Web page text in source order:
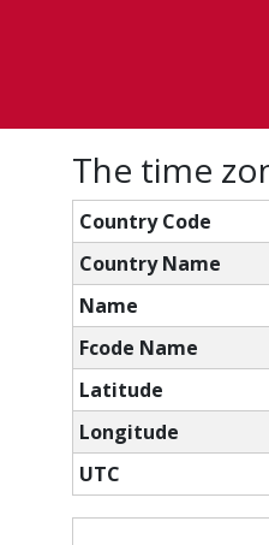
The time
Country Code
Country Name
Name
Fcode Name
Latitude
Longitude
UTC